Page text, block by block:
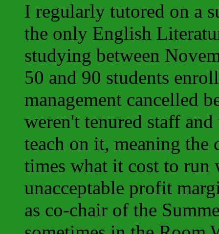
I regularly tutored on a
the only English
studying between
50 and 90 students
management cancelled
weren't tenured staff
teach on it, meaning the
times what it cost to run
unacceptable profit
as co-chair of the